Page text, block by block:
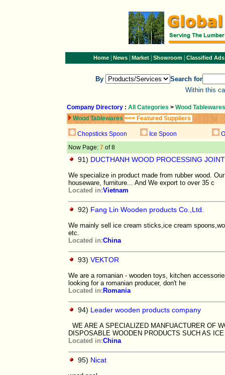
Home| News| Market| Showroom| Classified Ads
By
Search for
Within this
Company Directory : All Categories > Wood
Wood Tablewares <<< Featured Suppliers
Chopsticks Spoon Ice Spoon
Now Page: 7 of 8
91) DUCTHANH WOOD PROCESSING
We specialize in product made from rubber wood.
houseware, furniture... And We export to over 35 c
Located in:Vietnam
92) Fang Lin Wooden products Co.,Ltd.
We mainly sell ice cream sticks,ice cream
etc.
Located in:China
93) VEKTOR
We are a romanian - wooden toys, kitchen
looking for a romanian producer, don't he
Located in: Romania
94) Leader wooden products company
WE ARE A SPECIALIZED MANFUACTURER OF
DISPOSABLE WOODEN PRODUCTS SUCH AS
Located in:China
95) Nicat